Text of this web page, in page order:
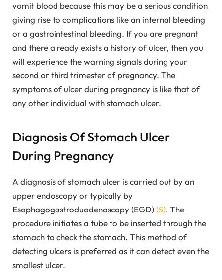
vomit blood because this may be a serious condition
giving rise to complications like an internal bleeding
or a gastrointestinal bleeding. If you are pregnant
and there already exists a history of ulcer, then you
will experience the warning signals during your
second or third trimester of pregnancy. The
symptoms of ulcer during pregnancy is like that of
any other individual with stomach ulcer.
Diagnosis Of Stomach Ulcer
During Pregnancy
A diagnosis of stomach ulcer is carried out by an
upper endoscopy or typically by
Esophagogastroduodenoscopy (EGD)(5). The
procedure initiates a tube to be inserted through the
stomach to check the stomach. This method of
detecting ulcers is preferred as it can detect even the
smallest ulcer.